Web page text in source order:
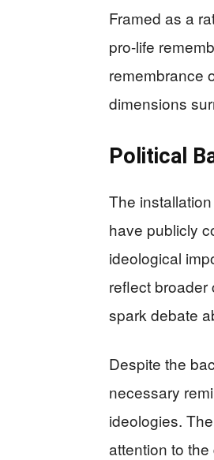
Framed as a
pro-life
remembrance
dimensions
Political
The
have publicly
ideological
reflect broader
spark debate
Despite the
necessary
ideologies.
attention to